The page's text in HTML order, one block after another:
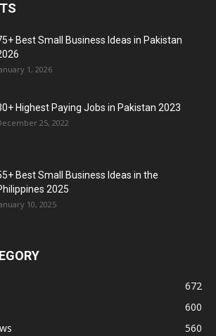
Best Small Business Ideas in Pakistan
1, 2026
Highest Paying Jobs in Pakistan 2023
25, 2022
Best Small Business Ideas in the
2025
10, 2025
672
600
560